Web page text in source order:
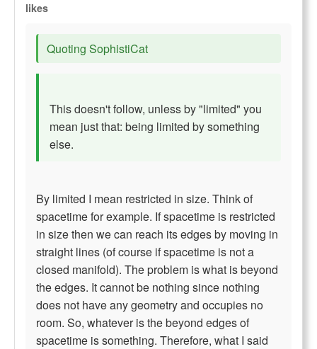
likes
Quoting SophistiCat
This doesn't follow, unless by "limited" you
mean just that: being limited by something
else.
By limited I mean restricted in size. Think of
spacetime for example. If spacetime is restricted
in size then we can reach its edges by moving in
straight lines (of course if spacetime is not a
closed manifold). The problem is what is beyond
the edges. It cannot be nothing since nothing
does not have any geometry and occupies no
room. So, whatever is the beyond edges of
spacetime is something. Therefore, what I said